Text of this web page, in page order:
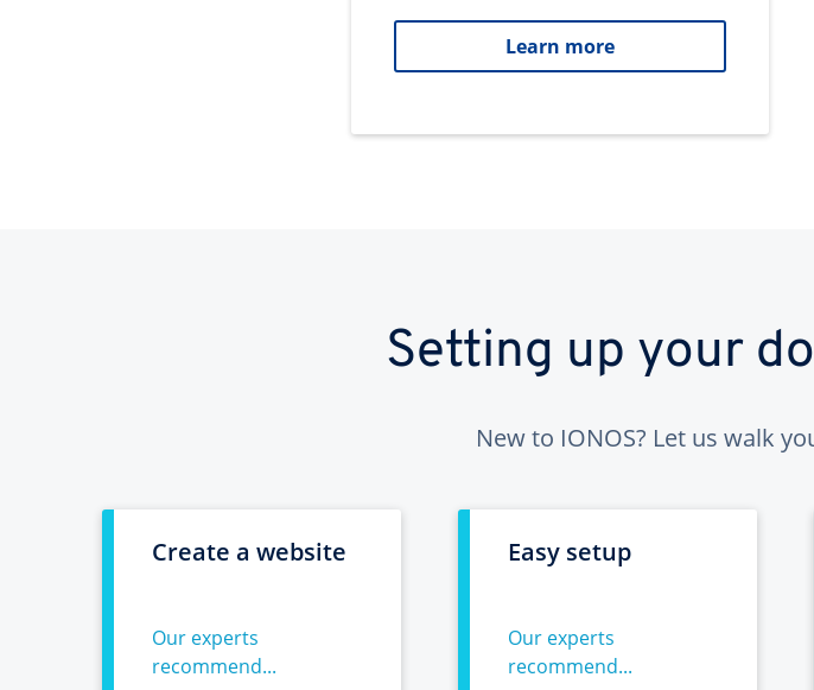
Learn more
Setting up your
New to IONOS? Let us walk
Create a website
Our experts
recommend...
Easy setup
Our experts
recommend...